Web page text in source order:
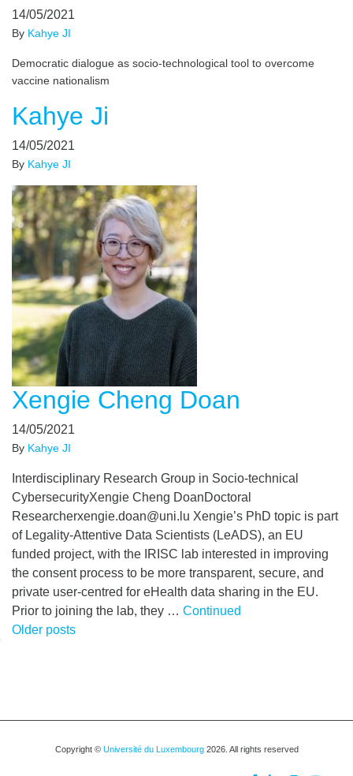
14/05/2021
By Kahye JI
Democratic dialogue as socio-technological tool to overcome
vaccine nationalism
Kahye Ji
14/05/2021
By Kahye JI
Xengie Cheng Doan
14/05/2021
By Kahye JI
Interdisciplinary Research Group in Socio-technical
CybersecurityXengie Cheng DoanDoctoral
Researcherxengie.doan@uni.lu Xengie’s PhD topic is part
of Legality-Attentive Data Scientists (LeADS), an EU
funded project, with the IRISC lab interested in improving
the consent process to be more transparent, secure, and
private user-centred for eHealth data sharing in the EU.
Prior to joining the lab, they … Continued
Posts
Older posts
Copyright © Université du Luxembourg2026. All rights reserved